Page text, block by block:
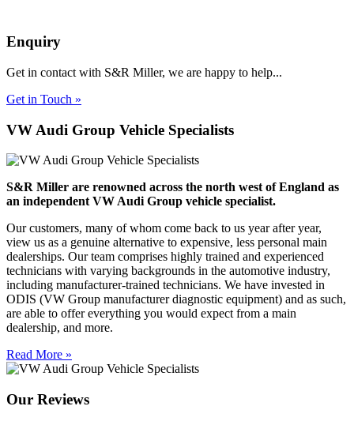
Enquiry
Get in contact with S&R Miller, we are happy to help...
Get in Touch »
VW Audi Group Vehicle Specialists
S&R Miller are renowned across the north west of England as
an independent VW Audi Group vehicle specialist.
Our customers, many of whom come back to us year after year,
view us as a genuine alternative to expensive, less personal main
dealerships. Our team comprises highly trained and experienced
technicians with varying backgrounds in the automotive industry,
including manufacturer-trained technicians. We have invested in
ODIS (VW Group manufacturer diagnostic equipment) and as such,
are able to offer everything you would expect from a main
dealership, and more.
Read More »
Our Reviews